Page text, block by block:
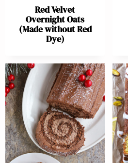
Red Velvet
Overnight Oats
(Made without Red
Dye)